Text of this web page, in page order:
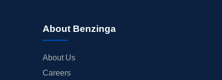
About Benzinga
About Us
Careers